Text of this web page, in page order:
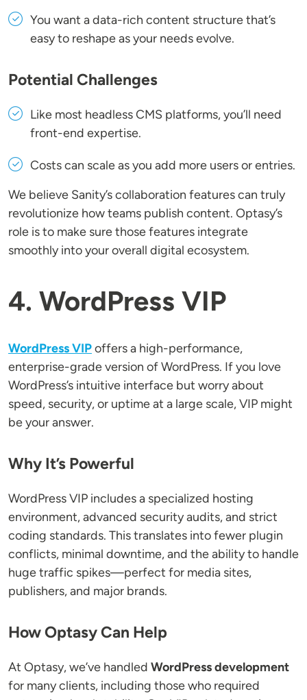
You want a data-rich content structure that’s
easy to reshape as your needs evolve.
Potential Challenges
Like most headless CMS platforms, you’ll need
front-end expertise.
Costs can scale as you add more users or entries.
We believe Sanity’s collaboration features can truly
revolutionize how teams publish content. Optasy’s
role is to make sure those features integrate
smoothly into your overall digital ecosystem.
4. WordPress VIP
WordPress VIPoffers a high-performance,
enterprise-grade version of WordPress. If you love
WordPress’s intuitive interface but worry about
speed, security, or uptime at a large scale, VIP might
be your answer.
Why It’s Powerful
WordPress VIP includes a specialized hosting
environment, advanced security audits, and strict
coding standards. This translates into fewer plugin
conflicts, minimal downtime, and the ability to handle
huge traffic spikes—perfect for media sites,
publishers, and major brands.
How Optasy Can Help
At Optasy, we’ve handled WordPress development
for many clients, including those who required